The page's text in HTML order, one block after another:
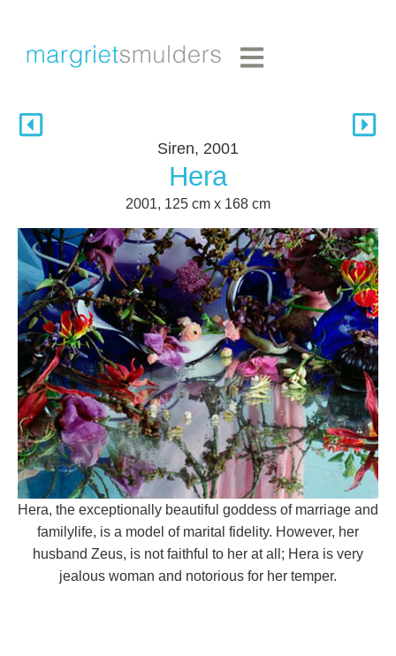
Siren, 2001
Hera
2001, 125 cm x 168 cm
Hera, the exceptionally beautiful goddess of marriage and
familylife, is a model of marital fidelity. However, her
husband Zeus, is not faithful to her at all; Hera is very
jealous woman and notorious for her temper.